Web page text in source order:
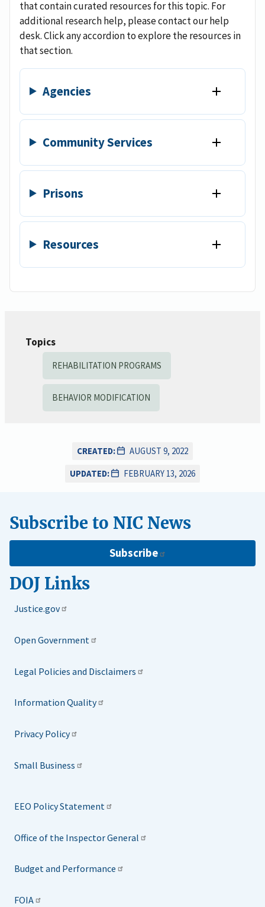
that contain curated resources for this topic. For
additional research help, please contact our help
desk. Click any accordion to explore the resources in
that section.
Agencies
Community Services
Prisons
Resources
Topics
REHABILITATION PROGRAMS
BEHAVIOR MODIFICATION
CREATED:
AUGUST 9, 2022
UPDATED:
FEBRUARY 13, 2026
Subscribe to NIC News
Subscribe
DOJ Links
Justice.gov
Open Government
Legal Policies and Disclaimers
Information Quality
Privacy Policy
Small Business
EEO Policy Statement
Office of the Inspector General
Budget and Performance
FOIA